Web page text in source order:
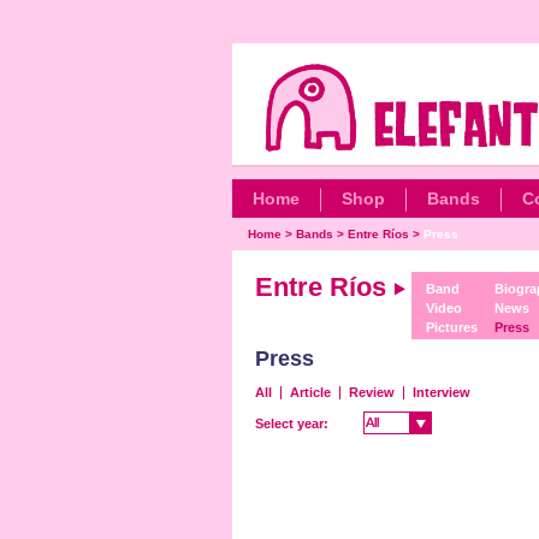
Home Shop Bands
Home> Bands > Entre Ríos > Press
Entre Ríos
Band
Video
Pictures
News
Press
Press
All Article Review Interview
Select year: All
All